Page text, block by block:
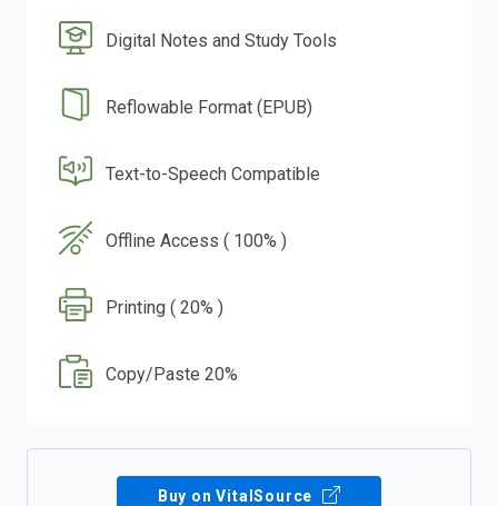
Digital Notes and Study Tools
Reflowable Format (EPUB)
Text-to-Speech Compatible
Offline Access ( 100% )
Printing ( 20% )
Copy/Paste 20%
Buy on VitalSource